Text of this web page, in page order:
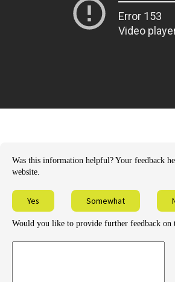
Was this information helpful? Your feedback
website.
Yes Somewhat
Would you like to provide further feedback on